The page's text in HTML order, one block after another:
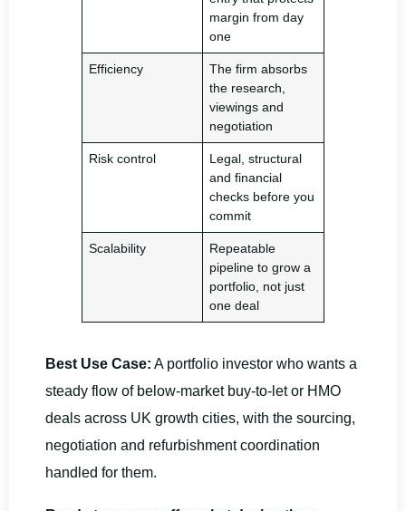
margin from day
one
Efficiency
The firm absorbs
the research,
viewings and
negotiation
Risk control
Legal, structural
and financial
checks before you
commit
Scalability
Repeatable
pipeline to grow a
portfolio, not just
one deal
Best Use Case: A portfolio investor who wants a
steady flow of below-market buy-to-let or HMO
deals across UK growth cities, with the sourcing,
negotiation and refurbishment coordination
handled for them.